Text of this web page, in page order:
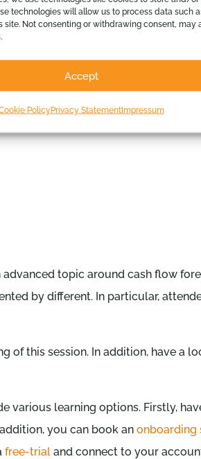
technologies will allow us to process data such
site. Not consenting or withdrawing consent, may
Accept
PolicyPrivacy StatementImpressum
and exports should attend.
budgets
topic around cash flow
by different. In particular,
of this session. In addition, have a
various learning options. Firstly,
you can book anonboarding
free-trial and connect to your